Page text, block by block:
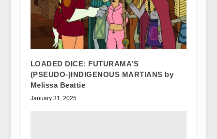
LOADED DICE: FUTURAMA’S
(PSEUDO-)INDIGENOUS MARTIANS by
Melissa Beattie
January 31, 2025